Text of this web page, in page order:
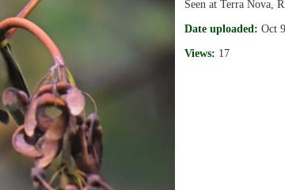
Seen at Terra Nova,
Date uploaded: Oct
Views: 17